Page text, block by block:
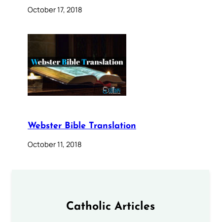
October 17, 2018
Webster Bible Translation
October 11, 2018
Catholic Articles